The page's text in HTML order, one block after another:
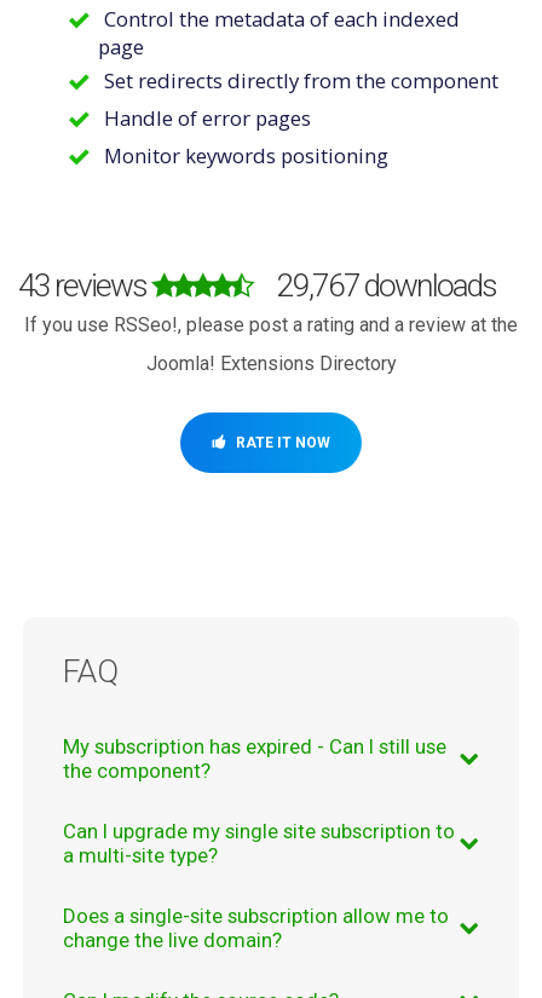
Control the metadata of each indexed
page
Set redirects directly from the component
Handle of error pages
Monitor keywords positioning
43 reviews 29,767 downloads
If you use RSSeo!, please post a rating and a review at the
Joomla! Extensions Directory
RATE IT NOW
FAQ
My subscription has expired - Can I still use
the component?
Answer:
Even if your subscription expires, you will
still be able to use the component, the
by your subscription's status
Can I upgrade my single site subscription to
a multi-site type?
Answer:
Yes. You can upgrade your subscription from
Single Site
difference. This upgrade is available for
Does a single-site subscription allow me to
change the live domain?
Answer: